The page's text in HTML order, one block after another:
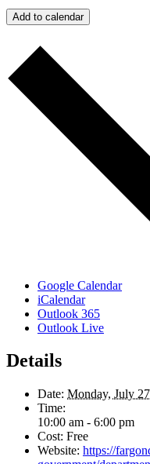
Add to calendar
Google Calendar
iCalendar
Outlook 365
Outlook Live
Details
Date: Monday, July
Time:
10:00 am - 6:00 pm
Cost: Free
Website: https://